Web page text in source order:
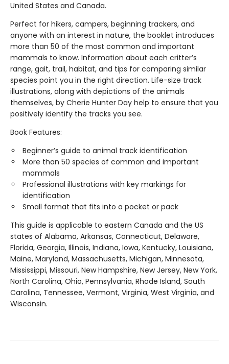
United States and Canada.
Perfect for hikers, campers, beginning trackers, and
anyone with an interest in nature, the booklet introduces
more than 50 of the most common and important
mammals to know. Information about each critter’s
range, gait, trail, habitat, and tips for comparing similar
species point you in the right direction. Life-size track
illustrations, along with depictions of the animals
themselves, by Cherie Hunter Day help to ensure that you
positively identify the tracks you see.
Book Features:
Beginner’s guide to animal track identification
More than 50 species of common and important
mammals
Professional illustrations with key markings for
identification
Small format that fits into a pocket or pack
This guide is applicable to eastern Canada and the US
states of Alabama, Arkansas, Connecticut, Delaware,
Florida, Georgia, Illinois, Indiana, Iowa, Kentucky, Louisiana,
Maine, Maryland, Massachusetts, Michigan, Minnesota,
Mississippi, Missouri, New Hampshire, New Jersey, New York,
North Carolina, Ohio, Pennsylvania, Rhode Island, South
Carolina, Tennessee, Vermont, Virginia, West Virginia, and
Wisconsin.